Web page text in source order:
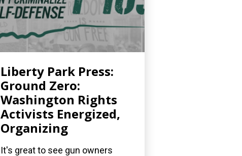
Liberty Park Press:
Ground Zero:
Washington Rights
Activists Energized,
Organizing
It's great to see gun owners